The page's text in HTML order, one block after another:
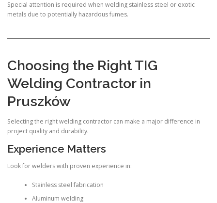
Special attention is required when welding stainless steel or exotic
metals due to potentially hazardous fumes.
Choosing the Right TIG
Welding Contractor in
Pruszków
Selecting the right welding contractor can make a major difference in
project quality and durability.
Experience Matters
Look for welders with proven experience in:
Stainless steel fabrication
Aluminum welding